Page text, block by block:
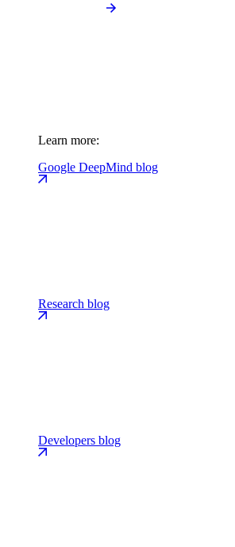
Learn more:
Google DeepMind blog
Research blog
Developers blog